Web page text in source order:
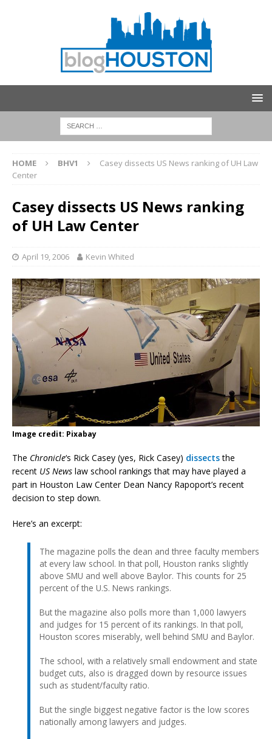
HOME BHV1
Casey dissects US News ranking of UH Law
Center
Casey dissects US News ranking
of UH Law Center
April 19, 2006 Kevin Whited
Image credit: Pixabay
The Chronicle‘s Rick Casey (yes, Rick Casey) dissectsthe
recent US News law school rankings that may have played a
part in Houston Law Center Dean Nancy Rapoport’s recent
decision to step down.
Here’s an excerpt:
The magazine polls the dean and three faculty members
at every law school. In that poll, Houston ranks slightly
above SMU and well above Baylor. This counts for 25
percent of the U.S. News rankings.
But the magazine also polls more than 1,000 lawyers
and judges for 15 percent of its rankings. In that poll,
Houston scores miserably, well behind SMU and Baylor.
The school, with a relatively small endowment and state
budget cuts, also is dragged down by resource issues
such as student/faculty ratio.
But the single biggest negative factor is the low scores
nationally among lawyers and judges.